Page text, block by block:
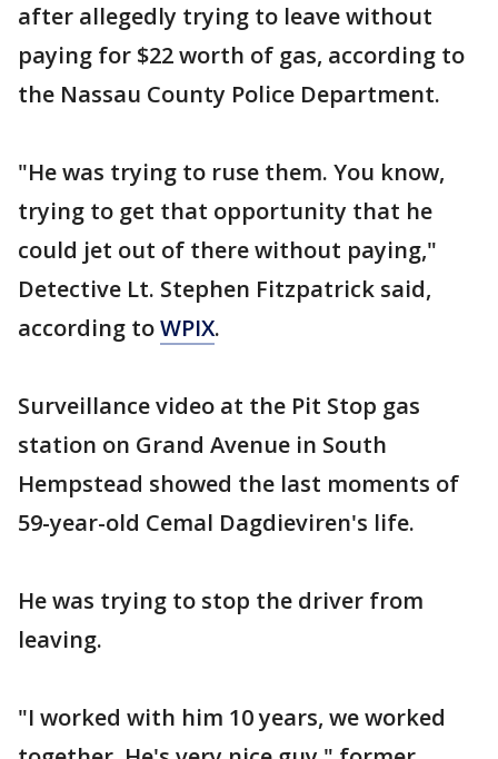
after allegedly trying to leave without
paying for $22 worth of gas, according to
the Nassau County Police Department.
"He was trying to ruse them. You know,
trying to get that opportunity that he
could jet out of there without paying,"
Detective Lt. Stephen Fitzpatrick said,
according toWPIX.
Surveillance video at the Pit Stop gas
station on Grand Avenue in South
Hempstead showed the last moments of
59-year-old Cemal Dagdieviren's life.
He was trying to stop the driver from
leaving.
"I worked with him 10 years, we worked